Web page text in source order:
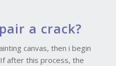
a crack?
canvas, then i begin
after this process, the